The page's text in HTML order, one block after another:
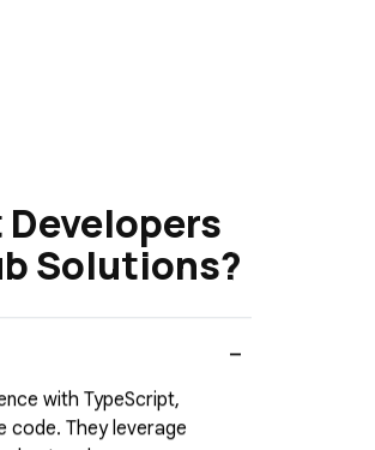
Solutions?
with TypeScript,
code. They leverage